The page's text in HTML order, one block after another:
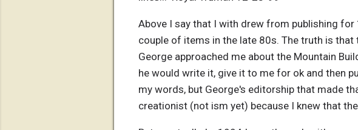
Above I say that I with drew from publishing
couple of items in the late 80s. The truth is that
George approached me about the Mountain
he would write it, give it to me for ok and then
my words, but George's editorship that made
creationist (not ism yet) because I knew that